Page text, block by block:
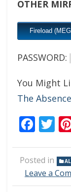
OTHER
Fireload
PASSWORD:
You Might
The
Posted in
Leave a